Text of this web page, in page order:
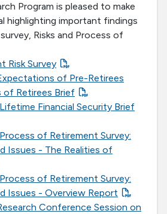
Program is pleased to make
highlighting important findings
Risks and Process of
Risk Survey
of Pre-Retirees
of Retirees Brief
Financial Security Brief
of Retirement Survey:
Issues - The Realities of
of Retirement Survey:
Issues - Overview Report
Conference Session on